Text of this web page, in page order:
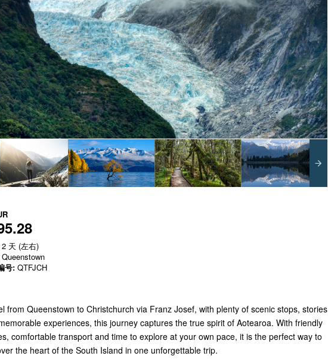
2 天 (左右)
Queenstown
号: QTFJCH
from Queenstown to Christchurch via Franz Josef, with plenty of scenic stops, stories
experiences, this journey captures the true spirit of Aotearoa. With friendly
comfortable transport and time to explore at your own pace, it is the perfect way to
the heart of the South Island in one unforgettable trip.